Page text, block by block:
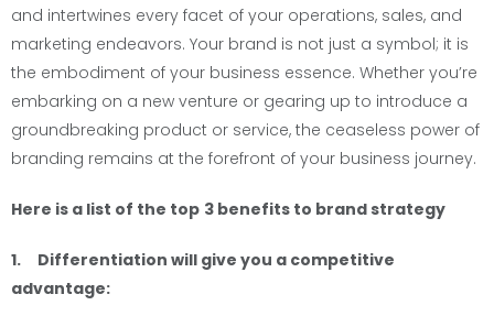
and intertwines every facet of your operations, sales, and
marketing endeavors. Your brand is not just a symbol; it is
the embodiment of your business essence. Whether you’re
embarking on a new venture or gearing up to introduce a
groundbreaking product or service, the ceaseless power of
branding remains at the forefront of your business journey.
Here is a list of the top 3 benefits to brand strategy
1. Differentiation will give you a competitive
advantage: